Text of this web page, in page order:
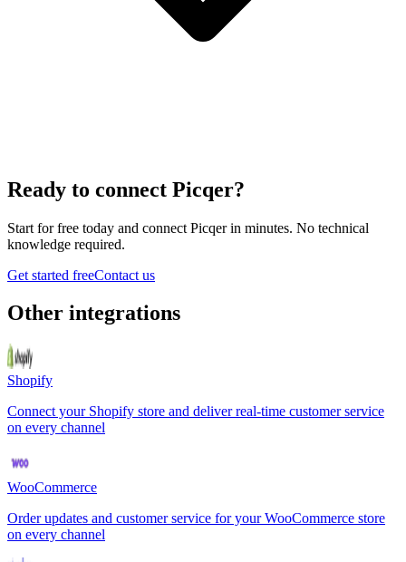
Ready to connect Picqer?
Start for free today and connect Picqerin minutes. No technical
knowledge required.
Get started freeContact us
Other integrations
Shopify
Connect your Shopify store and deliver real-time customer service
on every channel
WooCommerce
Order updates and customer service for your WooCommerce store
on every channel